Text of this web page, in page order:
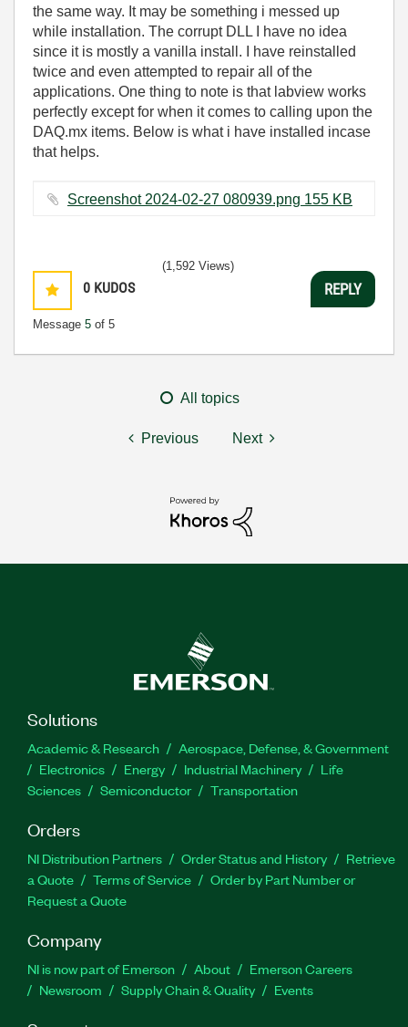
the same way. It may be something i messed up
while installation. The corrupt DLL I have no idea
since it is mostly a vanilla install. I have reinstalled
twice and even attempted to repair all of the
applications. One thing to note is that labview works
perfectly except for when it comes to calling upon the
DAQ.mx items. Below is what i have installed incase
that helps.
Screenshot 2024-02-27 080939.png ‏155 KB
0 KUDOS
Message 5 of 5
(1,592 Views)
REPLY
All topics
Previous Next
Solutions
Academic & Research
Aerospace, Defense, & Government
Electronics
Energy Industrial Machinery
Life
Sciences
Semiconductor Transportation
Orders
NI Distribution Partners Order Status and History
Retrieve
a Quote
Terms of Service
Order by Part Number or
Request a Quote
Company
NI is now part of Emerson About
Emerson Careers
Newsroom
Supply Chain & Quality Events